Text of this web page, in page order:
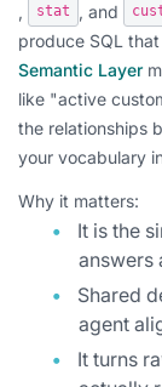
, stat , and
produce SQL
Semantic Layer
like "active
the relationships
your vocabulary
Why it matters:
It is the
answers
Shared
agent
It turns